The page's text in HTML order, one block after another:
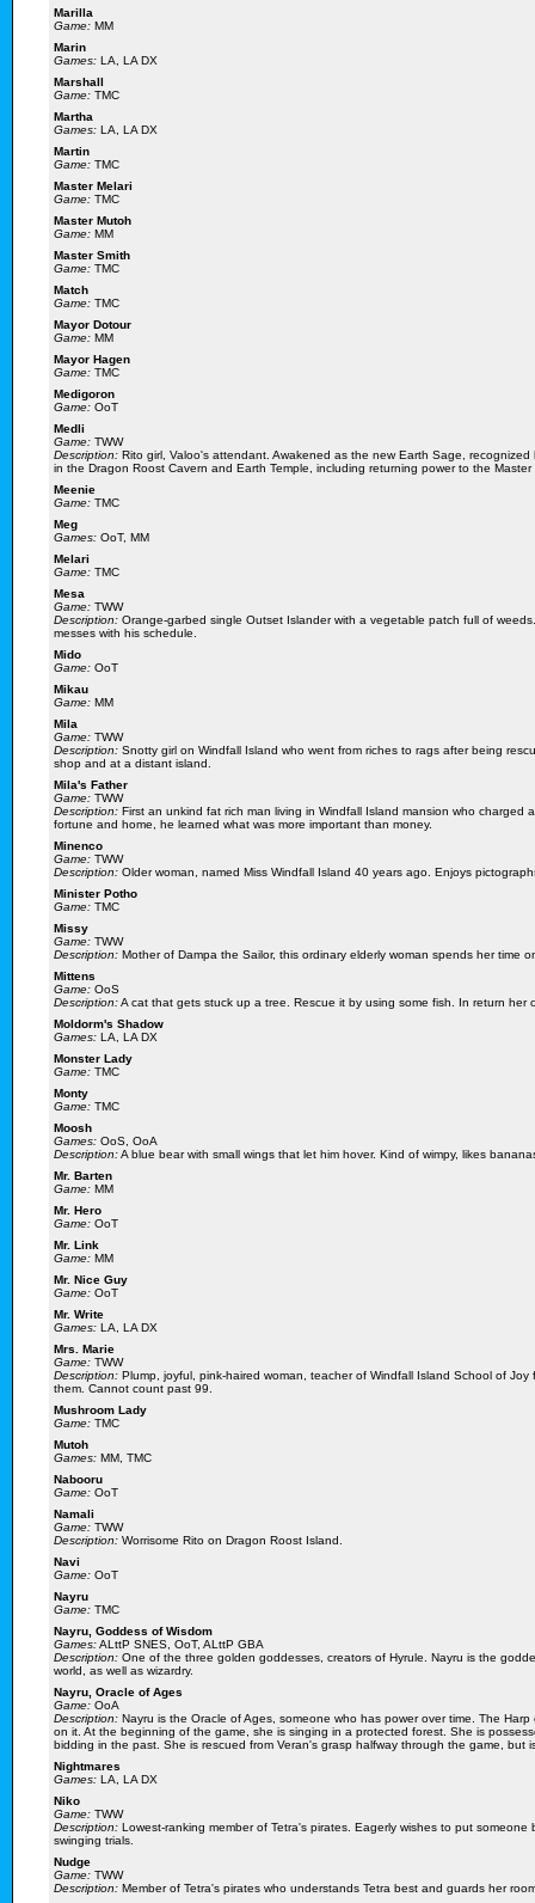
Marilla
Game: MM
Marin
Games: LA, LA DX
Marshall
Game: TMC
Martha
Games: LA, LA DX
Martin
Game: TMC
Master Melari
Game: TMC
Master Mutoh
Game: MM
Master Smith
Game: TMC
Match
Game: TMC
Mayor Dotour
Game: MM
Mayor Hagen
Game: TMC
Medigoron
Game: OoT
Medli
Game: TWW
Description: Rito girl, Valoo's attendant. Awakened as the new Earth Sage,
in the Dragon Roost Cavern and Earth Temple, including returning power to the Master
Meenie
Game: TMC
Meg
Games: OoT, MM
Melari
Game: TMC
Mesa
Game: TWW
Description: Orange-garbed single Outset Islander with a vegetable patch full of
messes with his schedule.
Mido
Game: OoT
Mikau
Game: MM
Mila
Game: TWW
Description: Snotty girl on Windfall Island who went from riches to rags after being
shop and at a distant island.
Mila's Father
Game: TWW
Description: First an unkind fat rich man living in Windfall Island mansion who
fortune and home, he learned what was more important than money.
Minenco
Game: TWW
Description: Older woman, named Miss Windfall Island 40 years ago. Enjoys
Minister Potho
Game: TMC
Missy
Game: TWW
Description: Mother of Dampa the Sailor, this ordinary elderly woman spends her time
Mittens
Game: OoS
Description:A cat that gets stuck up a tree. Rescue it by using some fish. In return her
Moldorm's Shadow
Games: LA, LA DX
Monster Lady
Game: TMC
Monty
Game: TMC
Moosh
Games: OoS, OoA
Description:A blue bear with small wings that let him hover. Kind of wimpy, likes
Mr. Barten
Game: MM
Mr. Hero
Game: OoT
Mr. Link
Game: MM
Mr. Nice Guy
Game: OoT
Mr. Write
Games: LA, LA DX
Mrs. Marie
Game: TWW
Description: Plump, joyful, pink-haired woman, teacher of Windfall Island School of
them. Cannot count past 99.
Mushroom Lady
Game: TMC
Mutoh
Games: MM, TMC
Nabooru
Game: OoT
Namali
Game: TWW
Description: Worrisome Rito on Dragon Roost Island.
Navi
Game: OoT
Nayru
Game: TMC
Nayru, Goddess of Wisdom
Games:ALttP SNES, OoT, ALttP GBA
Description: One of the three golden goddesses, creators of Hyrule. Nayru is the
world, as well as wizardry.
Nayru, Oracle of Ages
Game: OoA
Description: Nayru is the Oracle of Ages, someone who has power over time. The
on it. At the beginning of the game, she is singing in a protected forest. She is
bidding in the past. She is rescued from Veran's grasp halfway through the game, but
Nightmares
Games: LA, LA DX
Niko
Game: TWW
Description: Lowest-ranking member of Tetra's pirates. Eagerly wishes to put
swinging trials.
Nudge
Game: TWW
Description: Member of Tetra's pirates who understands Tetra best and guards her